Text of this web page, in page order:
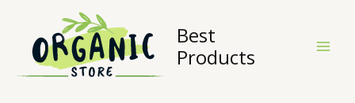
konten
Best
Products